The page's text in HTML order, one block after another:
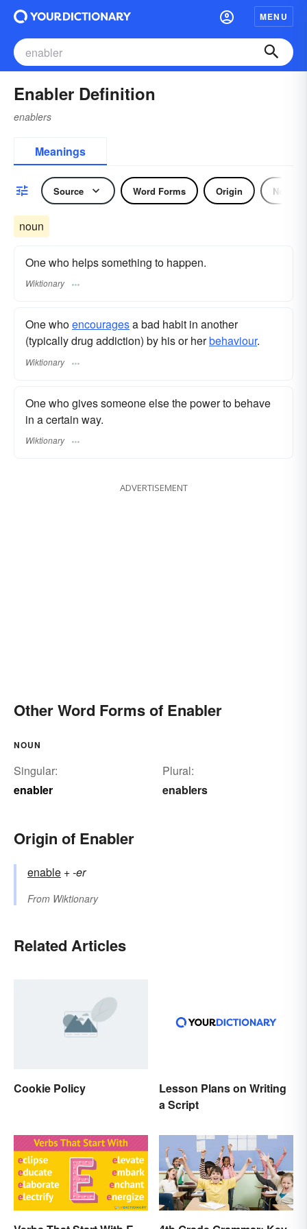
MENU
Enabler Definition
enablers
Meanings
Source Word Forms Origin Noun
noun
One who helps something to happen.
Wiktionary
One whoencouragesa bad habit in another
(typically drug addiction) by his or herbehaviour.
Wiktionary
One who gives someone else the power to behave
in a certain way.
Wiktionary
ADVERTISEMENT
Other Word Forms of Enabler
NOUN
Singular:
enabler
Plural:
enablers
Origin of Enabler
enable +‎-er
From Wiktionary
Related Articles
Cookie Policy
Lesson Plans on Writing
a Script